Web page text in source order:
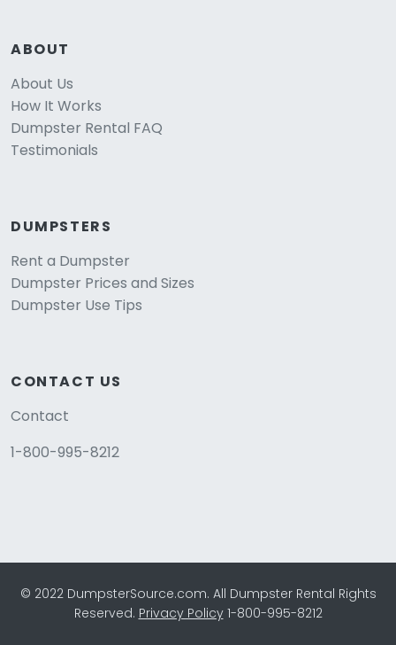
ABOUT
About Us
How It Works
Dumpster Rental FAQ
Testimonials
DUMPSTERS
Rent a Dumpster
Dumpster Prices and Sizes
Dumpster Use Tips
CONTACT US
Contact
1-800-995-8212
© 2022 DumpsterSource.com. All Dumpster Rental Rights
Reserved. Privacy Policy1-800-995-8212